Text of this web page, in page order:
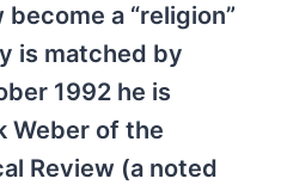
a “religion”
is matched by
1992 he is
Weber of the
Review (a noted